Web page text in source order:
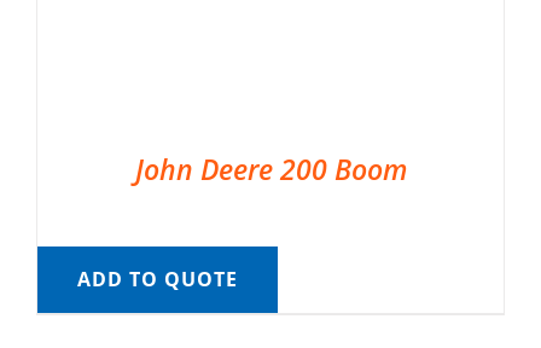
John Deere 200 Boom
ADD TO QUOTE